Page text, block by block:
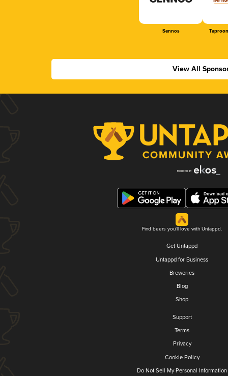
Sennos
View All
Find beers you'll love with Untappd.
Get Untappd
Untappd for Business
Breweries
Blog
Shop
Support
Terms
Privacy
Cookie Policy
Do Not Sell My Personal Information